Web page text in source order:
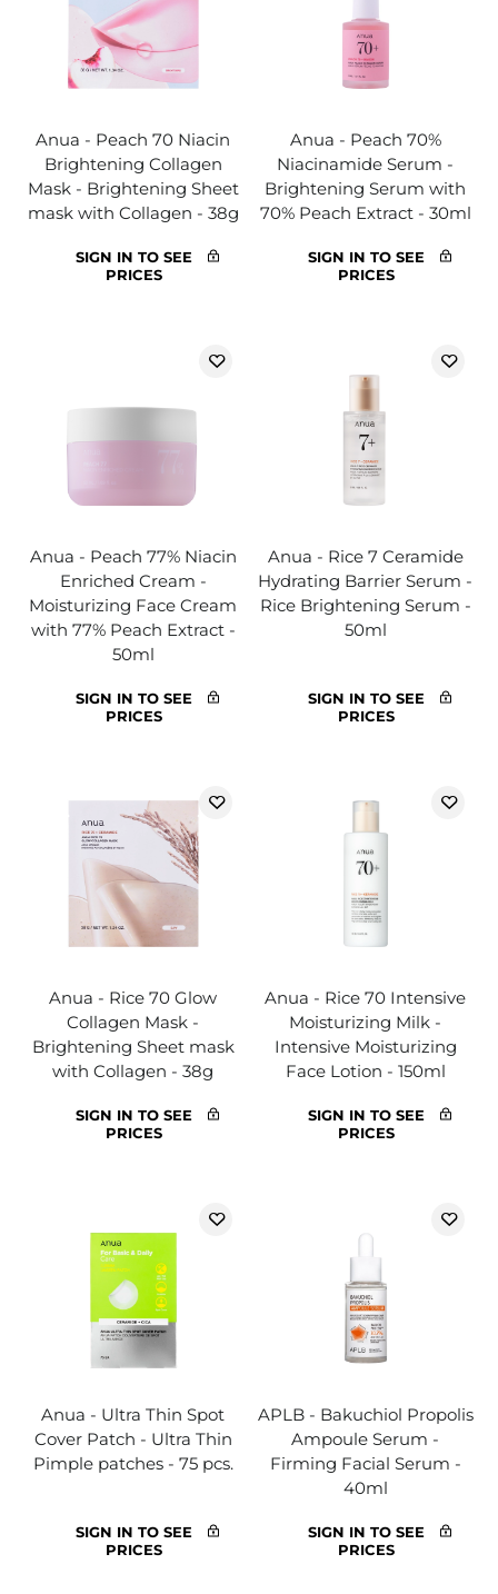
Anua - Peach 70 Niacin
Brightening Collagen
Mask - Brightening Sheet
mask with Collagen - 38g
SIGN IN TO SEE
PRICES
Anua - Peach 70%
Niacinamide Serum -
Brightening Serum with
70% Peach Extract - 30ml
SIGN IN TO SEE
PRICES
Anua - Peach 77% Niacin
Enriched Cream -
Moisturizing Face Cream
with 77% Peach Extract -
50ml
SIGN IN TO SEE
PRICES
Anua - Rice 7 Ceramide
Hydrating Barrier Serum -
Rice Brightening Serum -
50ml
SIGN IN TO SEE
PRICES
Anua - Rice 70 Glow
Collagen Mask -
Brightening Sheet mask
with Collagen - 38g
SIGN IN TO SEE
PRICES
Anua - Rice 70 Intensive
Moisturizing Milk -
Intensive Moisturizing
Face Lotion - 150ml
SIGN IN TO SEE
PRICES
Anua - Ultra Thin Spot
Cover Patch - Ultra Thin
Pimple patches - 75 pcs.
SIGN IN TO SEE
PRICES
APLB - Bakuchiol Propolis
Ampoule Serum -
Firming Facial Serum -
40ml
SIGN IN TO SEE
PRICES